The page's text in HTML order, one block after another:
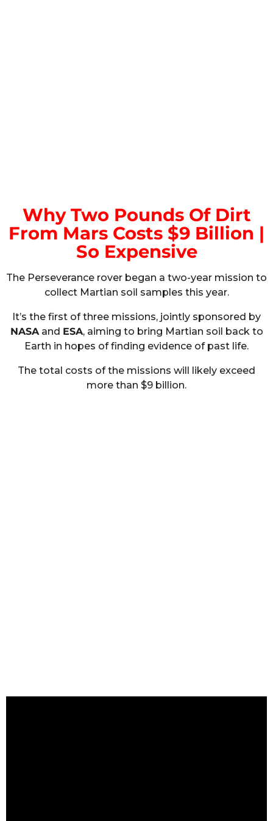
Why Two Pounds Of Dirt
From Mars Costs $9 Billion |
So Expensive
The Perseverance rover began a two-year mission to
collect Martian soil samples this year.
It’s the first of three missions, jointly sponsored by
NASAand ESA, aiming to bring Martian soil back to
Earth in hopes of finding evidence of past life.
The total costs of the missions will likely exceed
more than $9 billion.